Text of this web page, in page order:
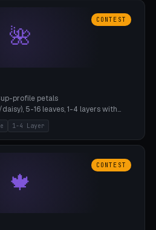
🌺
CONTEST
profile petals
5-16 leaves, 1-4 layers with
220mm, Stamen attachment
A1, no supports.
1-4 Layer
🍁
CONTEST